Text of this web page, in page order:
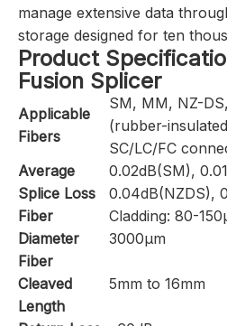
manage extensive data
storage designed for ten
Product
Fusion Splicer
Applicable
Fibers
SM, MM, NZ-
(rubber-
SC/LC/FC
Average
Splice Loss
0.02dB(SM),
0.04dB(NZDS),
Fiber
Diameter
Cladding: 80-
3000μm
Fiber
Cleaved
Length
5mm to 16mm